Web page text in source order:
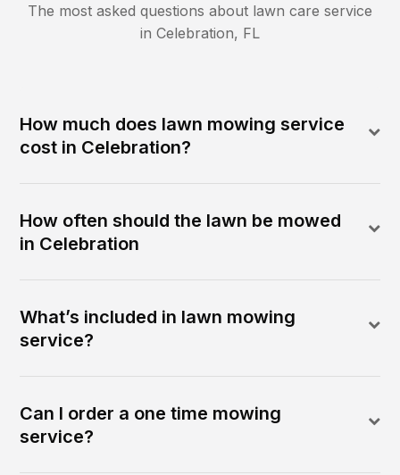
The most asked questions about lawn care service
in Celebration, FL
How much does lawn mowing service
cost in Celebration?
How often should the lawn be mowed
in Celebration
What’s included in lawn mowing
service?
Can I order a one time mowing
service?